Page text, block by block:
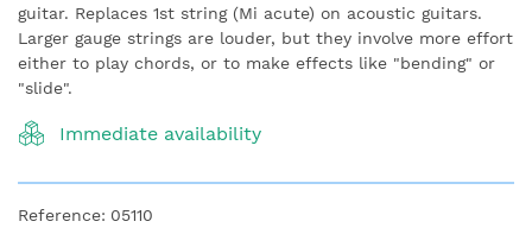
guitar. Replaces 1st string (Mi acute) on acoustic guitars.
Larger gauge strings are louder, but they involve more effort
either to play chords, or to make effects like "bending" or
"slide".
Immediate availability
Reference: 05110